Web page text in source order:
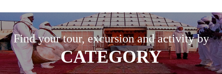
Find your tour, excursion and activity by
CATEGORY